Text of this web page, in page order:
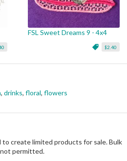
FSL Sweet Dreams 9 - 4x4
$2.40
, drinks, floral, flowers
to create limited products for sale. Bulk
permitted.